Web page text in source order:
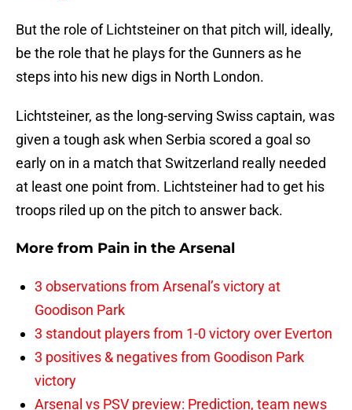
But the role of Lichtsteiner on that pitch will, ideally,
be the role that he plays for the Gunners as he
steps into his new digs in North London.
Lichtsteiner, as the long-serving Swiss captain, was
given a tough ask when Serbia scored a goal so
early on in a match that Switzerland really needed
at least one point from. Lichtsteiner had to get his
troops riled up on the pitch to answer back.
More from Pain in the Arsenal
3 observations from Arsenal’s victory at
Goodison Park
3 standout players from 1-0 victory over Everton
3 positives & negatives from Goodison Park
victory
Arsenal vs PSV preview: Prediction, team news